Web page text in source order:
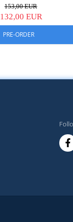
153,00 EUR
132,00 EUR
PRE-ORDER